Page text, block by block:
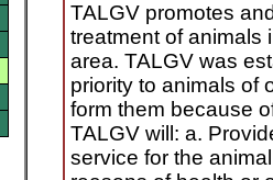
TALGV promotes
treatment of animals
area. TALGV was
priority to animals of
form them because
TALGV will: a.
service for the